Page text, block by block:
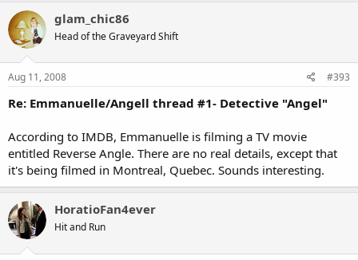
glam_chic86
Head of the Graveyard Shift
Aug 11, 2008 #393
Re: Emmanuelle/Angell thread #1- Detective "Angel"
According to IMDB, Emmanuelle is filming a TV movie
entitled Reverse Angle. There are no real details, except that
it's being filmed in Montreal, Quebec. Sounds interesting.
HoratioFan4ever
Hit and Run